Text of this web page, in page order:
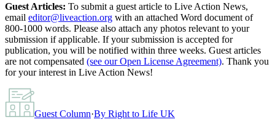
Guest Articles: To submit a guest article to Live Action News,
email editor@liveaction.org with an attached Word document of
800-1000 words. Please also attach any photos relevant to your
submission if applicable. If your submission is accepted for
publication, you will be notified within three weeks. Guest articles
are not compensated (see our Open License Agreement). Thank you
for your interest in Live Action News!
Guest Column·By Right to Life UK